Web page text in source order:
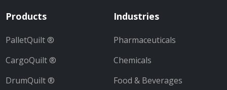
Products
PalletQuilt ®
CargoQuilt ®
DrumQuilt ®
Industries
Pharmaceuticals
Chemicals
Food & Beverages